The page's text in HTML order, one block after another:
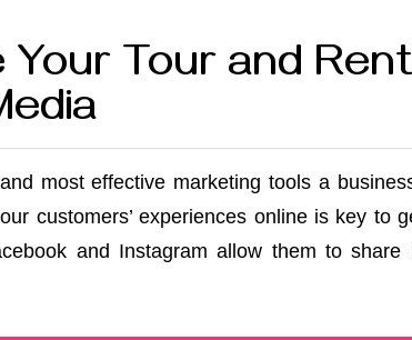
Tour and
most effective marketing tools a
customers’ experiences online is key to
and Instagram allow them to